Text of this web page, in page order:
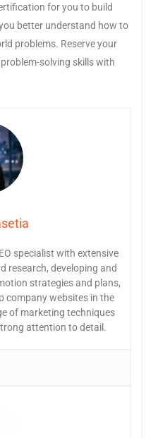
for you to build
better understand how to
problems. Reserve your
solving skills with
specialist with extensive
research, developing and
strategies and plans,
company websites in the
of marketing techniques
attention to detail.